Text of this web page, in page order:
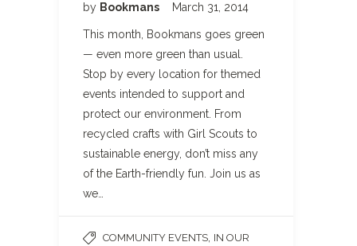
by Bookmans March 31, 2014
This month, Bookmans goes green
— even more green than usual.
Stop by every location for themed
events intended to support and
protect our environment. From
recycled crafts with Girl Scouts to
sustainable energy, don’t miss any
of the Earth-friendly fun. Join us as
we…
COMMUNITY EVENTS IN OUR